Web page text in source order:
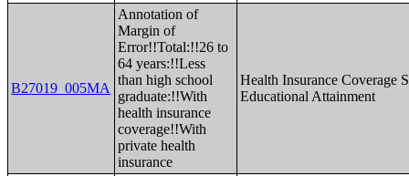
B27019_005MA
Annotation of
Margin of
Error!!Total:!!26 to
64 years:!!Less
than high school
graduate:!!With
health insurance
coverage!!With
private health
insurance
Health Insurance Coverage
Educational Attainment